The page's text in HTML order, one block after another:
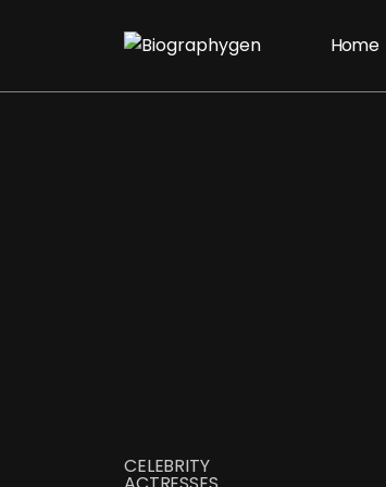
Home
CELEBRITY